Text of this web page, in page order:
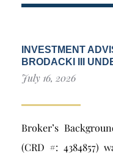
INVESTMENT
BRODACKI III
July 16, 2026
Broker’s
(CRD #: 4384857)